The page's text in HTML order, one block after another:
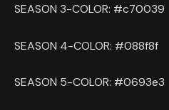
SEASON 3-COLOR: #c70039
SEASON 4-COLOR: #088f8f
SEASON 5-COLOR: #0693e3